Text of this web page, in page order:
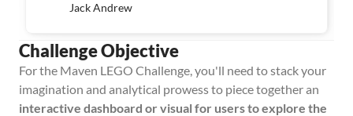
Jack Andrew
Challenge Objective
For the Maven LEGO Challenge, you'll need to stack your
interactive dashboard or visual for users to explore the